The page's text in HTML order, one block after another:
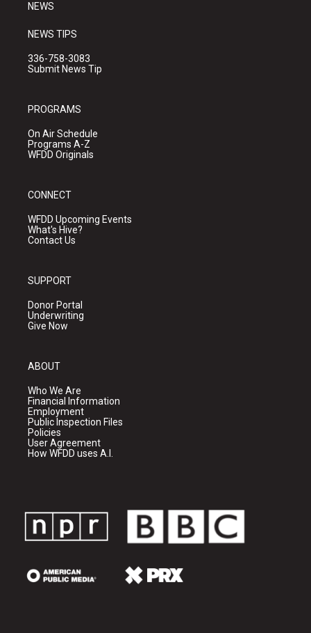
NEWS
NEWS TIPS
336-758-3083
Submit News Tip
PROGRAMS
On Air Schedule
Programs A-Z
WFDD Originals
CONNECT
WFDD Upcoming Events
What's Hive?
Contact Us
SUPPORT
Donor Portal
Underwriting
Give Now
ABOUT
Who We Are
Financial Information
Employment
Public Inspection Files
Policies
User Agreement
How WFDD uses A.I.